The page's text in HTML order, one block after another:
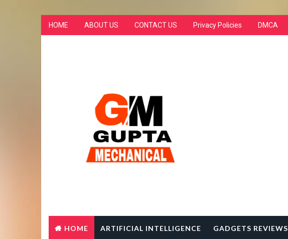
HOME ABOUT US CONTACT US Privacy Policies DMCA
HOME ARTIFICIAL INTELLIGENCE GADGETS REVIEWS